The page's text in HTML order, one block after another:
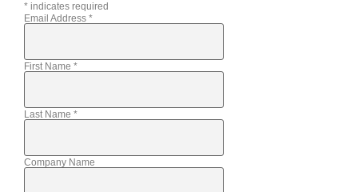
* indicates required
Email Address *
First Name *
Last Name *
Company Name